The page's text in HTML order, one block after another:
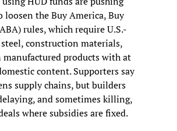
loosen the Buy America, Buy
rules, which require U.S.-
construction materials,
manufactured products with at
content. Supporters say
supply chains, but builders
and sometimes killing,
where subsidies are fixed.